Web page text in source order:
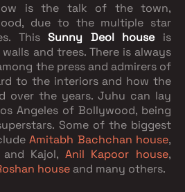
is the talk of the town,
due to the multiple star
ThisSunny Deol houseis
and trees. There is always
the press and admirers of
to the interiors and how the
over the years. Juhu can lay
Angeles of Bollywood, being
Some of the biggest
Amitabh Bachchan house,
and Kajol, Anil Kapoor house,
house and many others.